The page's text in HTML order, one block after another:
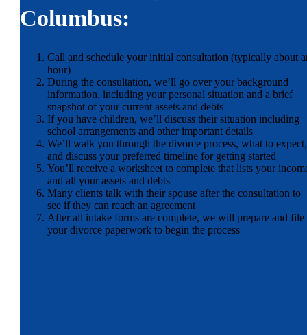
Columbus:
Call and schedule your initial consultation (typically about
hour)
During the consultation, we’ll go over your background
information, including your personal situation and a brief
snapshot of your current assets and debts
If you have children, we’ll discuss their situation including
school arrangements and other important details
We’ll walk you through the divorce process, what to expect,
and discuss your preferred timeline for getting started
You’ll receive a worksheet to complete that lists your
and all your assets and debts
Many clients talk with their spouse after the consultation to
see if they can reach an agreement
After all intake forms are complete, we will prepare and file
your divorce paperwork to begin the process